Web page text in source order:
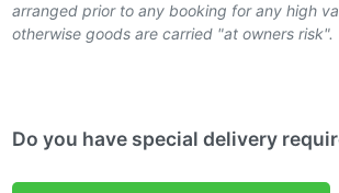
arranged prior to any booking for any high
otherwise goods are carried "at owners risk".
Do you have special delivery